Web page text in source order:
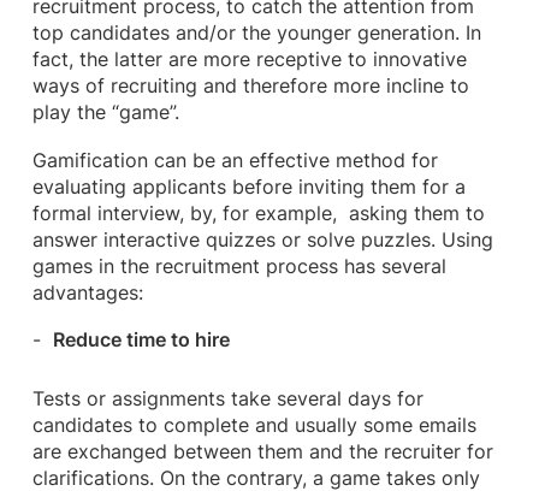
recruitment process, to catch the attention from
top candidates and/or the younger generation. In
fact, the latter are more receptive to innovative
ways of recruiting and therefore more incline to
play the “game”.
Gamification can be an effective method for
evaluating applicants before inviting them for a
formal interview, by, for example, asking them to
answer interactive quizzes or solve puzzles. Using
games in the recruitment process has several
advantages:
Reduce time to hire
Tests or assignments take several days for
candidates to complete and usually some emails
are exchanged between them and the recruiter for
clarifications. On the contrary, a game takes only